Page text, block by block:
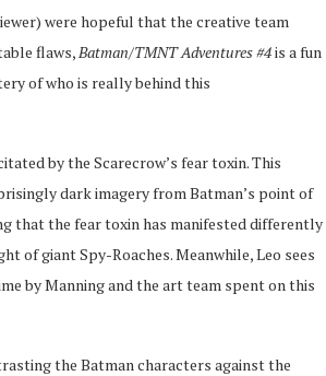
were hopeful that the creative team
flaws, Batman/TMNT Adventures #4is a fun
of who is really behind this
by the Scarecrow’s fear toxin. This
dark imagery from Batman’s point of
that the fear toxin has manifested differently
of giant Spy-Roaches. Meanwhile, Leo sees
by Manning and the art team spent on this
the Batman characters against the